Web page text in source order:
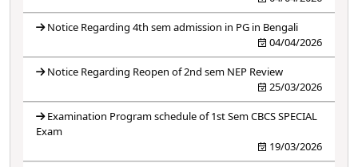
Notice Regarding 4th sem admission in PG in Bengali
04/04/2026
Notice Regarding Reopen of 2nd sem NEP Review
25/03/2026
Examination Program schedule of 1st Sem CBCS SPECIAL
Exam
19/03/2026